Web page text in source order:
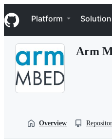
k
i
p
Navigation Menu
Platform
Arm
Overview